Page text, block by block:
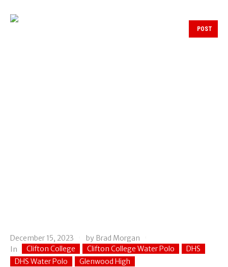
POST
December 15, 2023 by Brad Morgan
In
Clifton College Clifton College Water Polo
DHS
DHS Water Polo
Glenwood High